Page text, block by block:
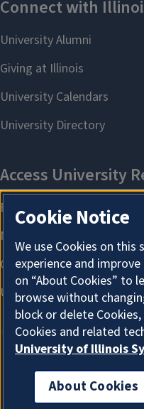
Cookie Notice
We use Cookies on this
experience and
on “About Cookies” to
browse without
block or delete
Cookies and related
University of Illinois
About Cookies